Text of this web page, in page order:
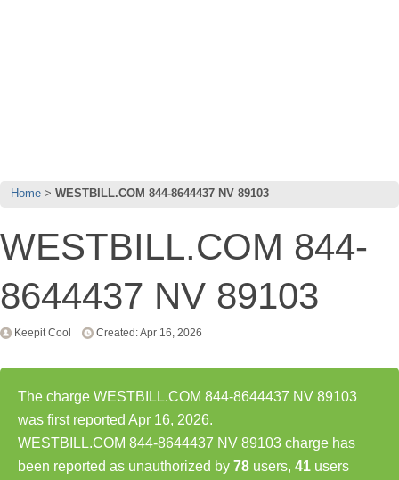
Home WESTBILL.COM 844-8644437 NV 89103
WESTBILL.COM 844-
8644437 NV 89103
Keepit Cool Created: Apr 16, 2026
The charge WESTBILL.COM 844-8644437 NV 89103
was first reported Apr 16, 2026.
WESTBILL.COM 844-8644437 NV 89103 charge has
been reported as unauthorized by 78 users, 41 users